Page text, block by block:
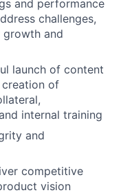
and performance
challenges,
and
launch of content
of
internal training
and
competitive
vision